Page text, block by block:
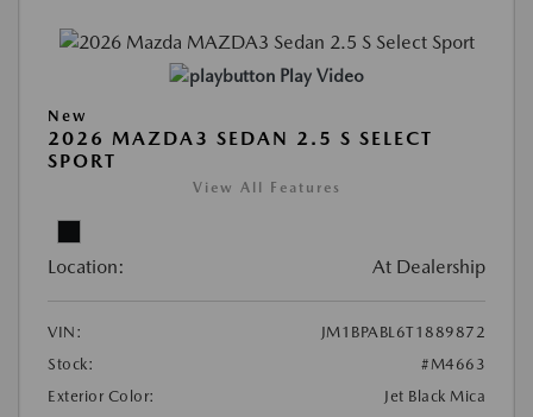
Play Video
New
2026 MAZDA3 SEDAN 2.5 S SELECT
SPORT
View All Features
Location: At Dealership
VIN:
JM1BPABL6T1889872
Stock:
#M4663
Exterior Color:
Jet Black Mica